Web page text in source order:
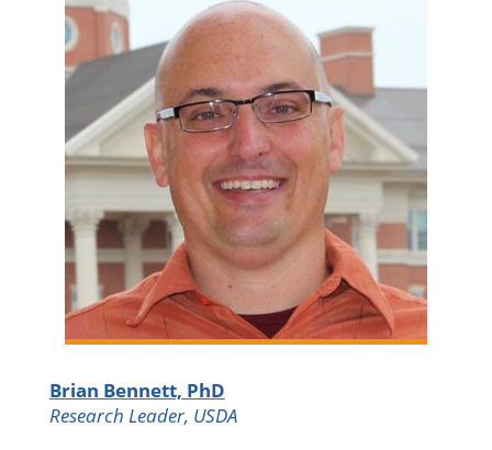
Brian Bennett, PhD
Research Leader, USDA